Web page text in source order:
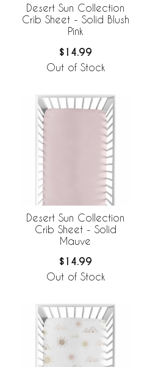
Desert Sun Collection
Crib Sheet - Solid Blush
Pink
$14.99
Out of Stock
Desert Sun Collection
Crib Sheet - Solid
Mauve
$14.99
Out of Stock